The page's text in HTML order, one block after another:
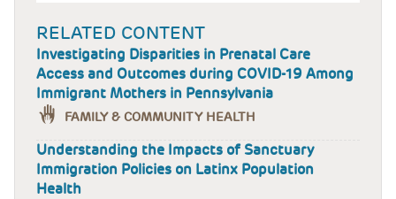
RELATED CONTENT
Investigating Disparities in Prenatal Care
Access and Outcomes during COVID-19 Among
Immigrant Mothers in Pennsylvania
FAMILY & COMMUNITY HEALTH
Understanding the Impacts of Sanctuary
Immigration Policies on Latinx Population
Health